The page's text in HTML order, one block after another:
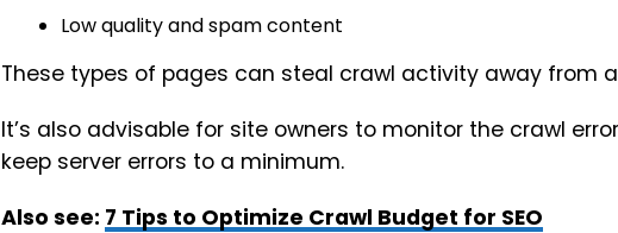
Low quality and spam content
These types of pages can steal crawl activity away from
It’s also advisable for site owners to monitor the crawl
keep server errors to a minimum.
Also see: 7 Tips to Optimize Crawl Budget for SEO